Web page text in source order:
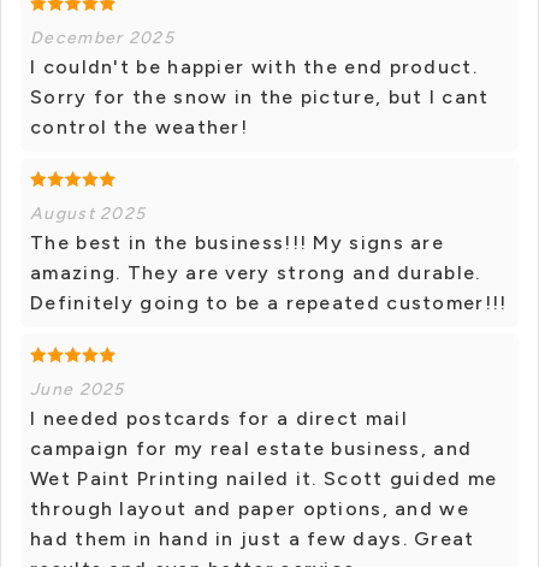
December 2025
I couldn't be happier with the end product.
Sorry for the snow in the picture, but I cant
control the weather!
August 2025
The best in the business!!! My signs are
amazing. They are very strong and durable.
Definitely going to be a repeated customer!!!
June 2025
I needed postcards for a direct mail
campaign for my real estate business, and
Wet Paint Printing nailed it. Scott guided me
through layout and paper options, and we
had them in hand in just a few days. Great